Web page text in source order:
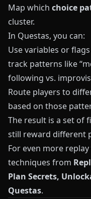
Map which choice
cluster.
In Questas, you can:
Use variables or
track patterns like
following vs.
Route players to
based on those
The result is a set of
still reward different
For even more
techniques from
Plan Secrets,
Questas.